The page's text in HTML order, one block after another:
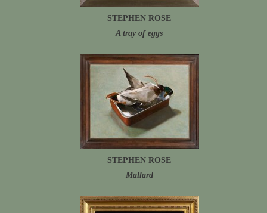
STEPHEN ROSE
A tray of eggs
STEPHEN ROSE
Mallard